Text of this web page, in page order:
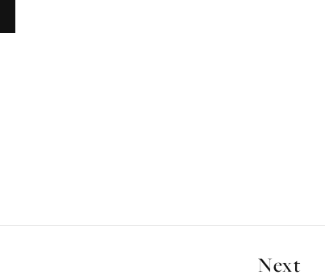
Next